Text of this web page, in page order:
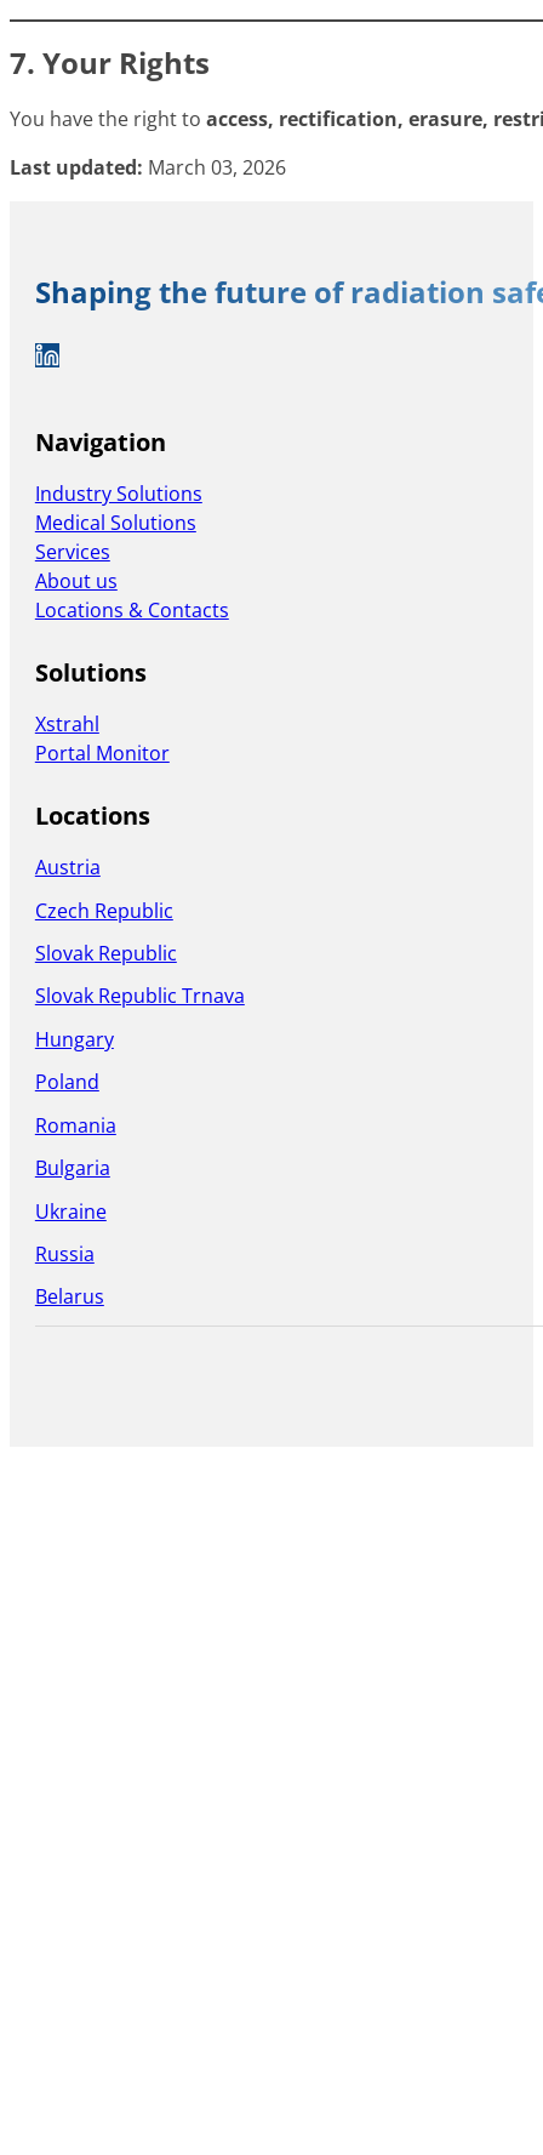
7. Your Rights
You have the right to access, rectification, erasure,
Last updated: March 03, 2026
Shaping the future of radiation
Auf LinkedIn folgen
Navigation
Industry Solutions
Medical Solutions
Services
About us
Locations & Contacts
Solutions
Xstrahl
Portal Monitor
Locations
Austria
Czech Republic
Slovak Republic
Slovak Republic Trnava
Hungary
Poland
Romania
Bulgaria
Ukraine
Russia
Belarus